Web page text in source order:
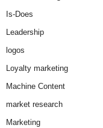
Is-Does
Leadership
logos
Loyalty marketing
Machine Content
market research
Marketing